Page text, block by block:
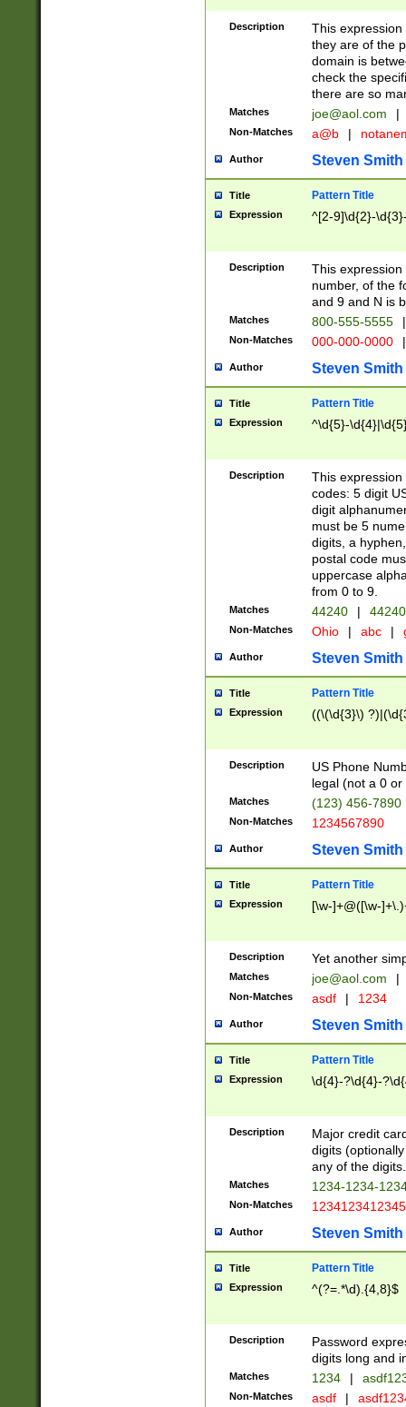
Description
This
they are of the
domain is
check the
there are so
Matches joe@aol.com |
Non-Matches a@b |
Author Steven Smith
Title Pattern Title
Expression ^[2-9]\d{2}-
Description
This
number, of the
and 9 and N is
Matches 800-555-5555 |
Non-Matches 000-000-0000 |
Author Steven Smith
Title Pattern Title
Expression ^\d{5}-
Description
This
codes: 5 digit
digit
must be 5
digits, a
postal code
uppercase
from 0 to 9.
Matches 44240 |
Non-Matches Ohio | abc |
Author Steven Smith
Title Pattern Title
Expression ((\(\d{3}\)
Description
US Phone
legal (not a 0 or
Matches (123) 456-7890
Non-Matches 1234567890
Author Steven Smith
Title Pattern Title
Expression [\w-]+@([\w-
Description Yet another
Matches joe@aol.com |
Non-Matches asdf | 1234
Author Steven Smith
Title Pattern Title
Expression \d{4}-?\d{4}-
Description
Major credit
digits
any of the digits.
Matches 1234-1234-
Non-Matches 1234123412345
Author Steven Smith
Title Pattern Title
Expression ^(?=.*\d).{4,8}$
Description
Password
digits long and
Matches 1234 |
Non-Matches asdf |